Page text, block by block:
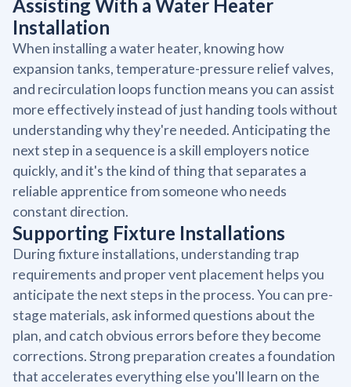
Assisting With a Water Heater
Installation
When installing a water heater, knowing how
expansion tanks, temperature-pressure relief valves,
and recirculation loops function means you can assist
more effectively instead of just handing tools without
understanding why they're needed. Anticipating the
next step in a sequence is a skill employers notice
quickly, and it's the kind of thing that separates a
reliable apprentice from someone who needs
constant direction.
Supporting Fixture Installations
During fixture installations, understanding trap
requirements and proper vent placement helps you
anticipate the next steps in the process. You can pre-
stage materials, ask informed questions about the
plan, and catch obvious errors before they become
corrections. Strong preparation creates a foundation
that accelerates everything else you'll learn on the